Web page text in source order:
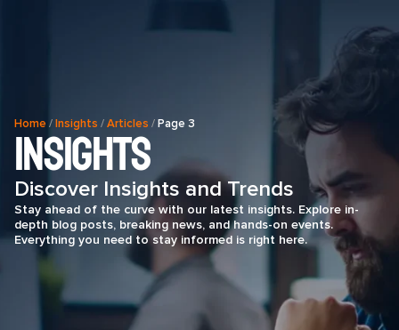
Home /Insights /Articles /Page 3
Insights
Discover Insights and Trends
Stay ahead of the curve with our latest insights. Explore in-
depth blog posts, breaking news, and hands-on events.
Everything you need to stay informed is right here.